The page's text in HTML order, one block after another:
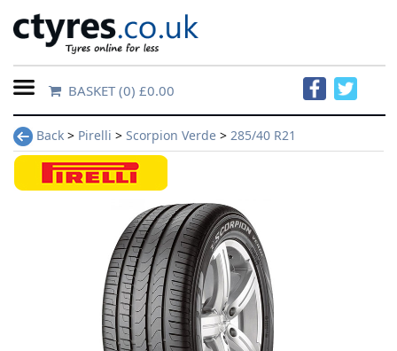
Home
Contact
BASKET(0) £0.00
Back > Pirelli > Scorpion Verde > 285/40 R21